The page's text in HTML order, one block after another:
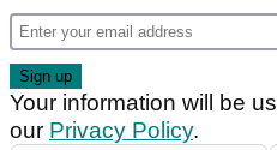
Your information will be
our Privacy Policy.